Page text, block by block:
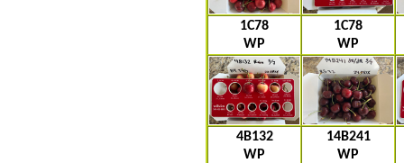
1C78
WP
1C78
WP
4B132
WP
14B241
WP